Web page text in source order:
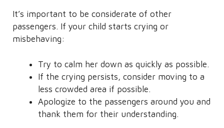
It’s important to be considerate of other
passengers. If your child starts crying or
misbehaving:
Try to calm her down as quickly as possible.
If the crying persists, consider moving to a
less crowded area if possible.
Apologize to the passengers around you and
thank them for their understanding.